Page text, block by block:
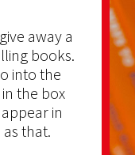
away a
books.
into the
the box
in
that.